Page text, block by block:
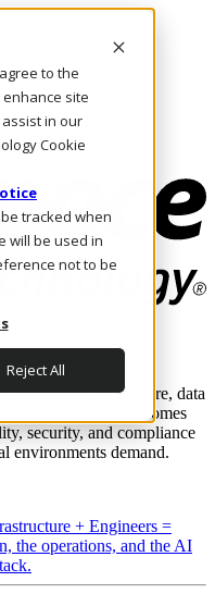
to the
site
in our
Cookie
tracked when
will be used in
not to be
Reject All
scale.
the infrastructure, data
deliver business outcomes
security, and compliance
environments demand.
+ Engineers =
the operations, and the AI